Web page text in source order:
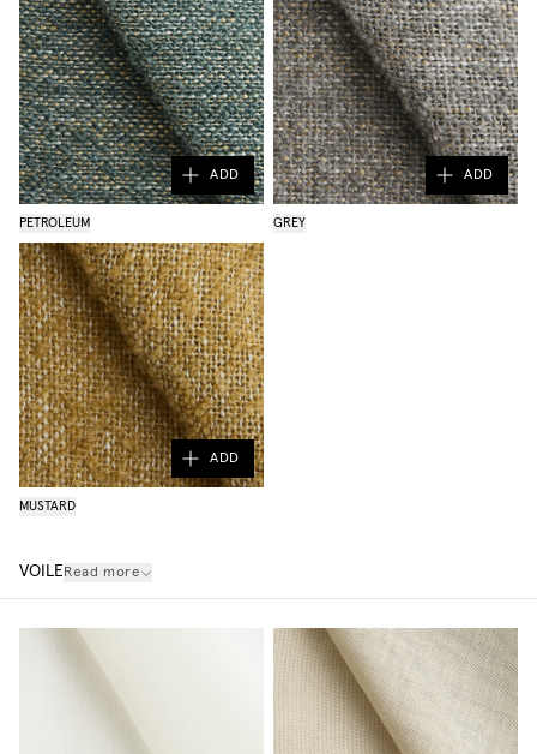
ADD
PETROLEUM
ADD
GREY
ADD
MUSTARD
VOILE Read more